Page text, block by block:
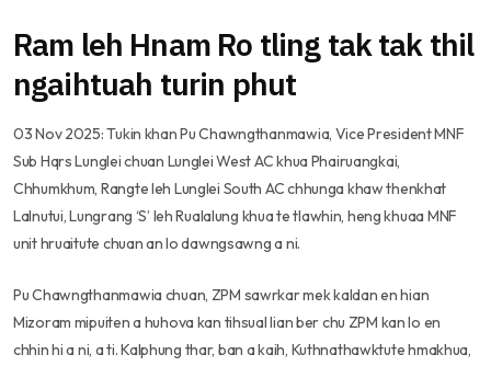
Ram leh Hnam Ro tling tak tak thil
ngaihtuah turin phut
03 Nov 2025: Tukin khan Pu Chawngthanmawia, Vice President MNF
Sub Hqrs Lunglei chuan Lunglei West AC khua Phairuangkai,
Chhumkhum, Rangte leh Lunglei South AC chhunga khaw thenkhat
Lalnutui, Lungrang ‘S’ leh Rualalung khua te tlawhin, heng khuaa MNF
unit hruaitute chuan an lo dawngsawng a ni.
Pu Chawngthanmawia chuan, ZPM sawrkar mek kaldan en hian
Mizoram mipuiten a huhova kan tihsual lian ber chu ZPM kan lo en
chhin hi a ni, a ti. Kalphung thar, ban a kaih, Kuthnathawktute hmakhua,